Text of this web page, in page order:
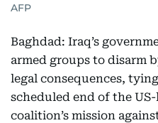
AFP
Baghdad: Iraq’s
armed groups to disarm
legal consequences,
scheduled end of the
coalition’s mission